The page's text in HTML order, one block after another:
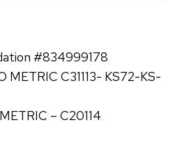
#834999178
METRIC C31113- KS72-KS-
– C20114